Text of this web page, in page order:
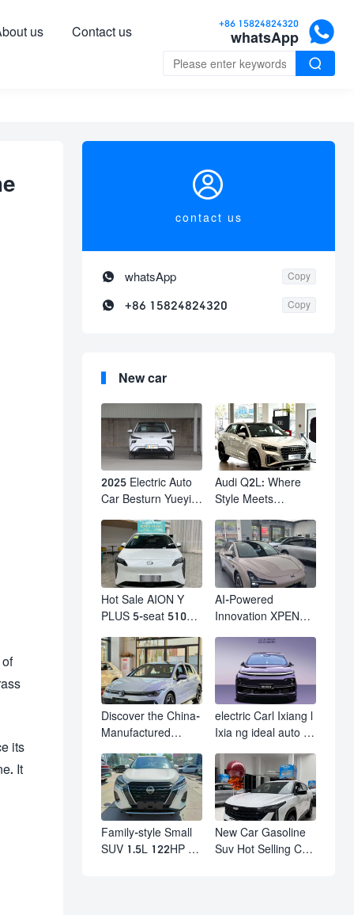
+86 15824824320
whatsApp 
us Contact us

its
It

contact us
 whatsApp Copy
 +86 15824824320 Copy
New car
2025 Electric Auto
Car Besturn Yueyi
Lunched Small EV
Suv New Energy
Vehicles
Audi Q2L: Where
Style Meets
Trendsetter's
Compact SUV
Hot Sale AION Y
PLUS 5-seat 510km
Wheel Electric Suv
AION Y PLUS
AI-Powered
Innovation XPENG
Revolutionizes
Urban Travel
Discover the China-
Manufactured
Exceptional Cost
Performance
electric Carl Ixiang l
Ixia ng ideal auto l7
SUV Ixiang L7 l8 l9
automobile electric
car
Family-style Small
SUV 1.5L 122HP L4
New Car Gasoline
Suv Hot Selling Car